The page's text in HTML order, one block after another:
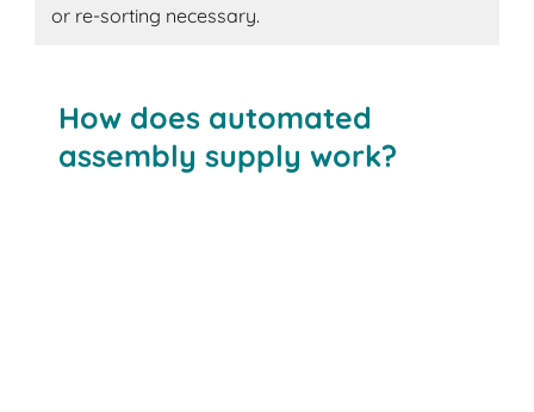
or re-sorting necessary.
How does automated
assembly supply work?